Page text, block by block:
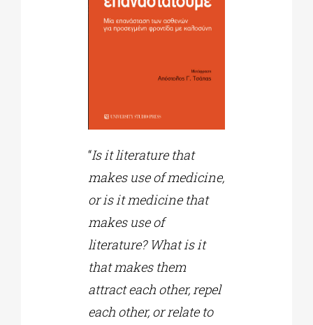
“Is it literature that
makes use of medicine,
or is it medicine that
makes use of
literature? What is it
that makes them
attract each other, repel
each other, or relate to